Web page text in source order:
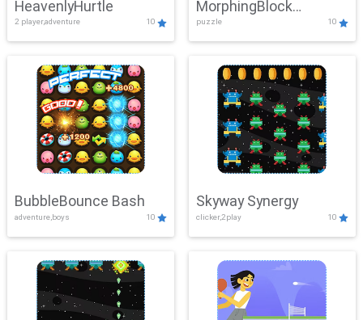
HeavenlyHurtle
2 player,adventure 10
MorphingBlock
Mayhem
puzzle 10
BubbleBounce Bash
adventure,boys 10
Skyway Synergy
clicker,2play 10